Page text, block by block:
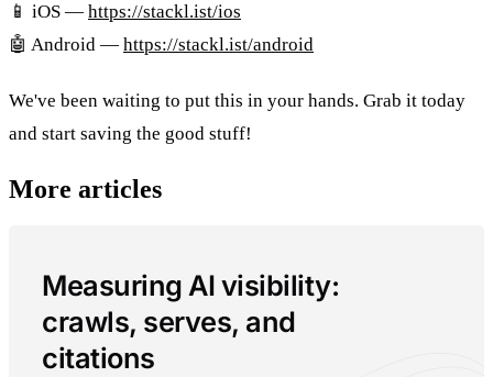
📱 iOS — https://stackl.ist/ios
🤖 Android — https://stackl.ist/android
We've been waiting to put this in your hands. Grab it today
and start saving the good stuff!
More articles
Measuring AI visibility:
crawls, serves, and
citations